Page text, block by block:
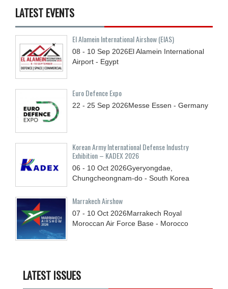
LATEST EVENTS
El Alamein International Airshow (EIAS)
08 - 10 Sep 2026El Alamein International
Airport - Egypt
Euro Defence Expo
22 - 25 Sep 2026Messe Essen - Germany
Korean Army International Defense Industry
Exhibition – KADEX 2026
06 - 10 Oct 2026Gyeryongdae,
Chungcheongnam-do - South Korea
Marrakech Airshow
07 - 10 Oct 2026Marrakech Royal
Moroccan Air Force Base - Morocco
LATEST ISSUES